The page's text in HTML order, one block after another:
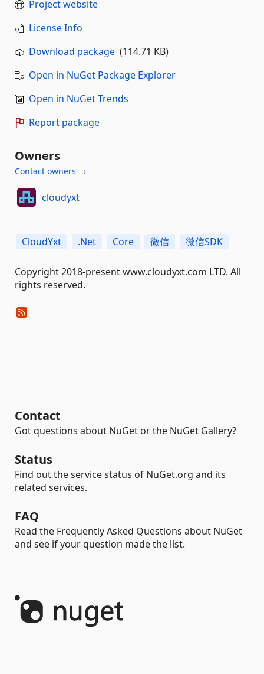
Project website
License Info
Download package (114.71 KB)
Open in NuGet Package Explorer
Open in NuGet Trends
Report package
Owners
Contact owners →
cloudyxt
CloudYxt .Net Core 微信 微信SDK
Copyright 2018-present www.cloudyxt.com LTD. All
rights reserved.
Contact
Got questions about NuGet or the NuGet Gallery?
Status
Find out the service status of NuGet.org and its
related services.
FAQ
Read the Frequently Asked Questions about NuGet
and see if your question made the list.